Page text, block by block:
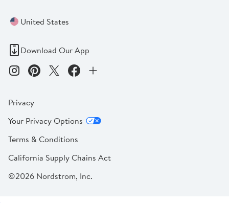
United States
Download Our App
Privacy
Your Privacy Options
Terms & Conditions
California Supply Chains Act
©2026 Nordstrom, Inc.